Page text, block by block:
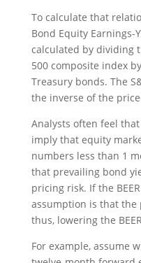
To calculate that
Bond Equity Earnings-
calculated by dividing
500 composite index
Treasury bonds. The
the inverse of the
Analysts often feel that
imply that equity
numbers less than 1
that prevailing bond
pricing risk. If the
assumption is that the
thus, lowering the
For example, assume